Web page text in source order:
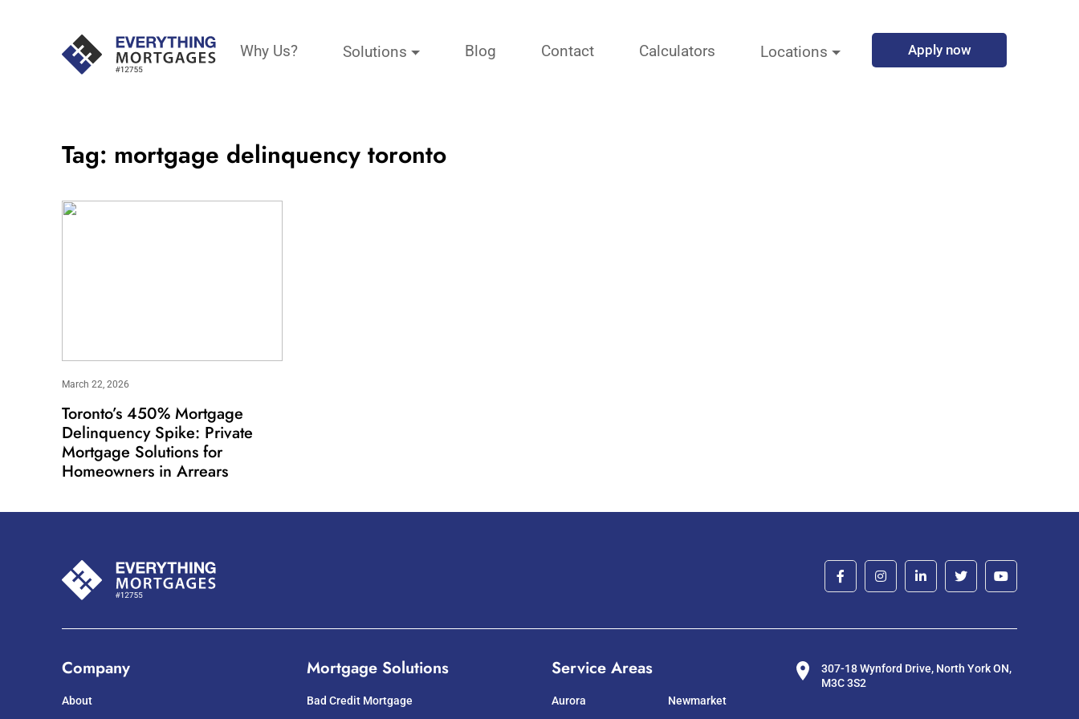
Why Us? Solutions Blog Contact Calculators Locations Apply now
Tag: mortgage delinquency toronto
March 22, 2026
Toronto’s 450% Mortgage
Delinquency Spike: Private
Mortgage Solutions for
Homeowners in Arrears
Company
About
Mortgage Solutions
Bad Credit Mortgage
Service Areas
Aurora
Newmarket
307-18 Wynford Drive, North York ON,
M3C 3S2